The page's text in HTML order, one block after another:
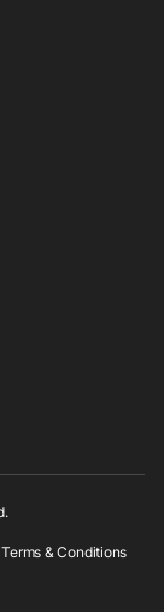
Terms & Conditions